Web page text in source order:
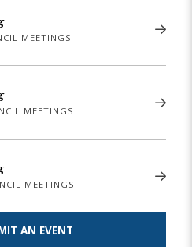
MEETINGS
MEETINGS
MEETINGS
AN EVENT